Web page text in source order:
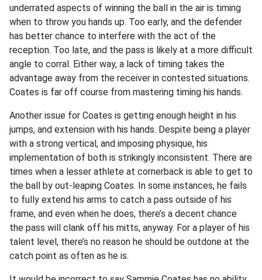
underrated aspects of winning the ball in the air is timing
when to throw you hands up. Too early, and the defender
has better chance to interfere with the act of the
reception. Too late, and the pass is likely at a more difficult
angle to corral. Either way, a lack of timing takes the
advantage away from the receiver in contested situations.
Coates is far off course from mastering timing his hands.
Another issue for Coates is getting enough height in his
jumps, and extension with his hands. Despite being a player
with a strong vertical, and imposing physique, his
implementation of both is strikingly inconsistent. There are
times when a lesser athlete at cornerback is able to get to
the ball by out-leaping Coates. In some instances, he fails
to fully extend his arms to catch a pass outside of his
frame, and even when he does, there’s a decent chance
the pass will clank off his mitts, anyway. For a player of his
talent level, there’s no reason he should be outdone at the
catch point as often as he is.